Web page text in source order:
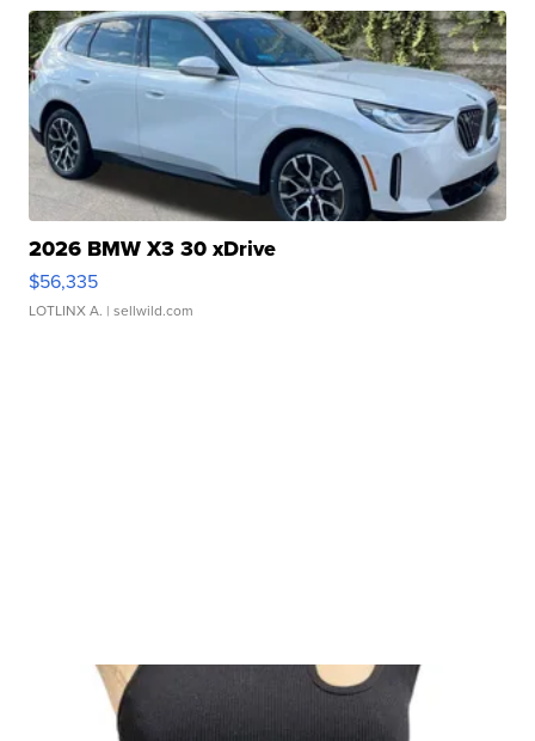
2026 BMW X3 30 xDrive
$56,335
LOTLINX A. | sellwild.com